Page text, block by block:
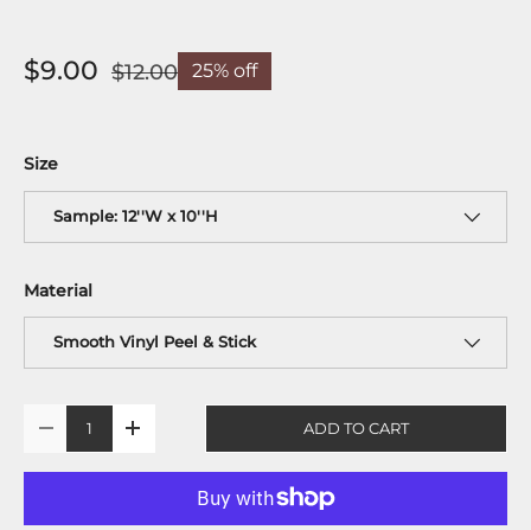
$9.00 $12.00 25% off
Size
Sample: 12''W x 10''H
Material
Smooth Vinyl Peel & Stick
+ ADD TO CART